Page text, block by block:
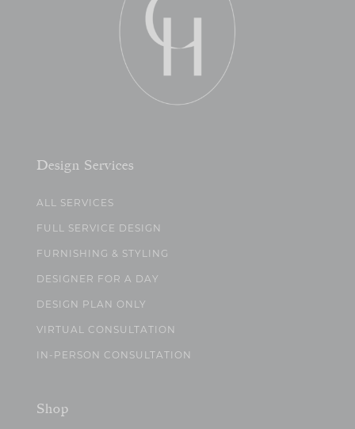
Design Services
ALL SERVICES
FULL SERVICE DESIGN
FURNISHING & STYLING
DESIGNER FOR A DAY
DESIGN PLAN ONLY
VIRTUAL CONSULTATION
IN-PERSON CONSULTATION
Shop